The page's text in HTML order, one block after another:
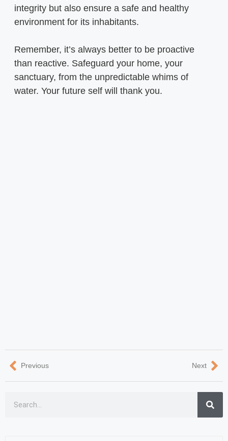
integrity but also ensure a safe and healthy
environment for its inhabitants.
Remember, it’s always better to be proactive
than reactive. Safeguard your home, your
sanctuary, from the unpredictable whims of
water. Your future self will thank you.
Previous Next